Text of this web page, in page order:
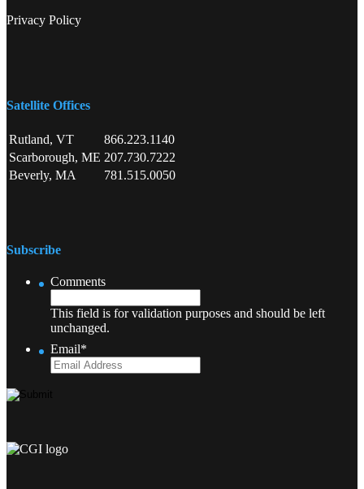
Privacy Policy
Satellite Offices
Rutland, VT
866.223.1140
Scarborough, ME 207.730.7222
Beverly, MA
781.515.0050
Subscribe
Comments
This field is for validation purposes and should be left
unchanged.
Email*